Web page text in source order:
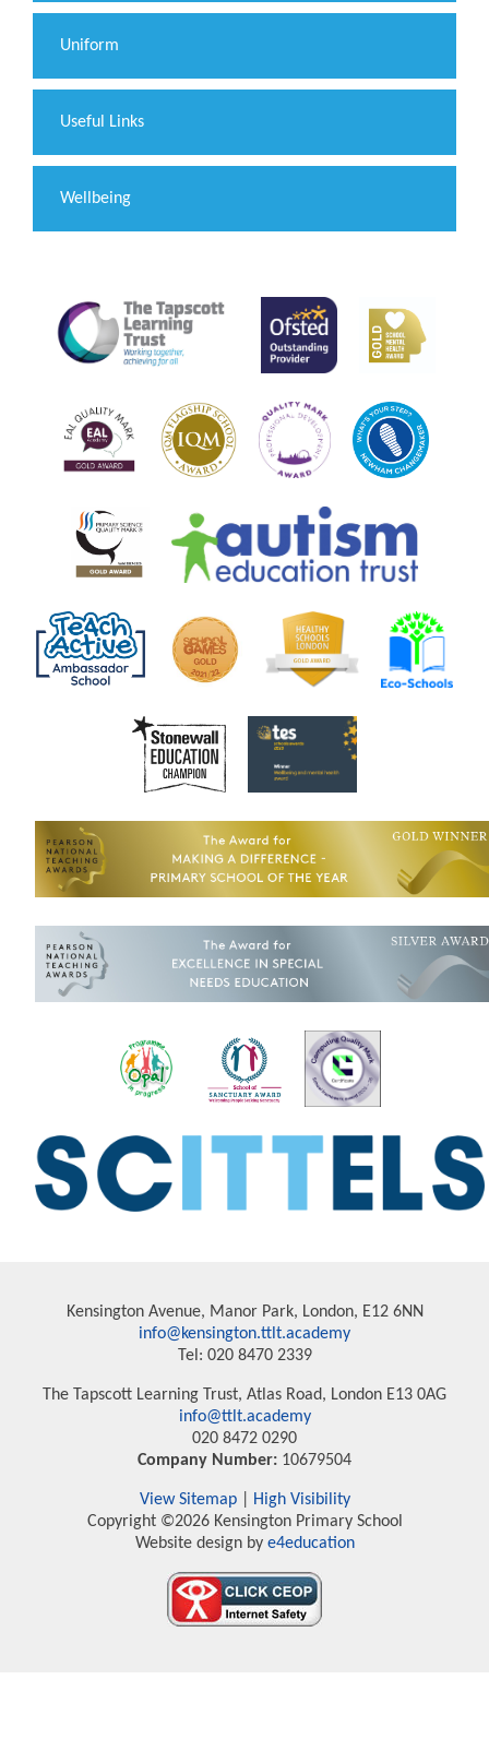
Uniform
Useful Links
Wellbeing
Kensington Avenue, Manor Park, London, E12 6NN
info@kensington.ttlt.academy
Tel: 020 8470 2339
The Tapscott Learning Trust, Atlas Road, London E13 0AG
info@ttlt.academy
020 8472 0290
Company Number: 10679504
View Sitemap|
High Visibility
Copyright ©2026 Kensington Primary School
Website design bye4education